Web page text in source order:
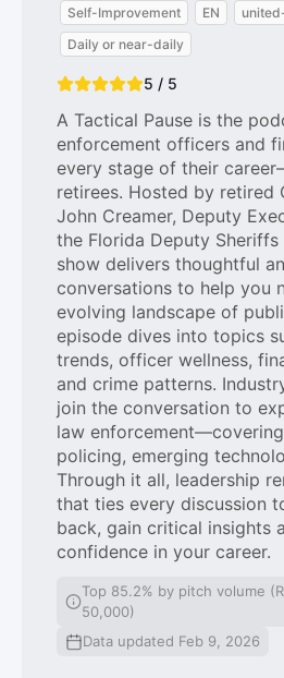
Self-Improvement
EN
Daily or near-daily
5 / 5
A Tactical Pause is the
enforcement officers and
every stage of their
retirees. Hosted by retired
John Creamer, Deputy
the Florida Deputy
show delivers thoughtful
conversations to help you
evolving landscape of
episode dives into topics
trends, officer wellness,
and crime patterns.
join the conversation to
law
policing, emerging
Through it all, leadership
that ties every discussion
back, gain critical insights
confidence in your career.
Top 85.2% by pitch volume
50,000)
Data updated Feb 9, 2026